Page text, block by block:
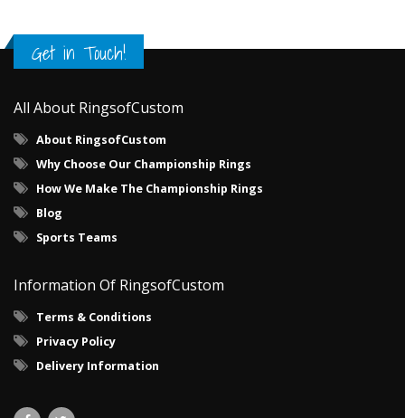
Get in Touch!
All About RingsofCustom
About RingsofCustom
Why Choose Our Championship Rings
How We Make The Championship Rings
Blog
Sports Teams
Information Of RingsofCustom
Terms & Conditions
Privacy Policy
Delivery Information